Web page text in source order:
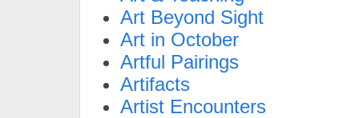
Art Beyond Sight
Art in October
Artful Pairings
Artifacts
Artist Encounters